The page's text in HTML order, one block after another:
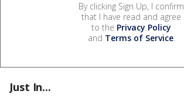
By clicking Sign Up, I confirm
that I have read and agree
to the Privacy Policy
and Terms of Service.
Just In...